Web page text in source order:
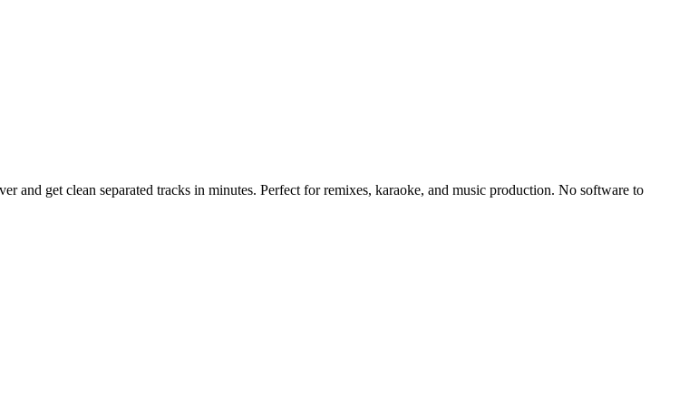
and get clean separated tracks in minutes. Perfect for remixes, karaoke, and music production. No software to